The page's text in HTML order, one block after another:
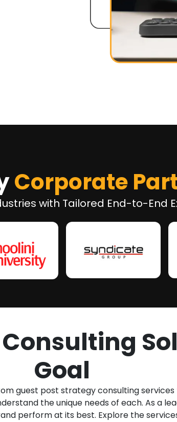
Corporate
with Tailored End-to-End
Consulting
Goal
guest post strategy consulting
the unique needs of each. As a
perform at its best. Explore the